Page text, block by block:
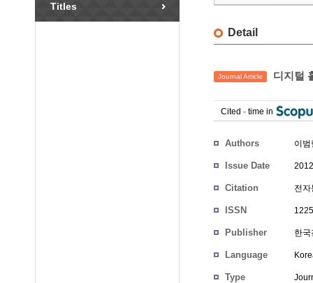
Titles
Detail
Journal Article 디지털
Cited - time in
Authors 이범
Issue Date
Citation 전
ISSN
Publisher 한
Language
Type